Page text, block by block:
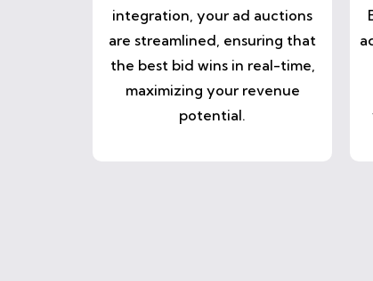
integration, your ad auctions
are streamlined, ensuring that
the best bid wins in real-time,
maximizing your revenue
potential.